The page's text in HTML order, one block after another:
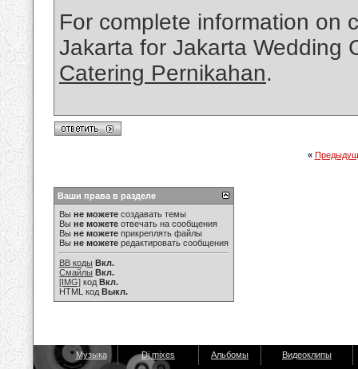
For complete information on
Jakarta for Jakarta Wedding
Catering Pernikahan.
«
Ваши права в разделе
Вы не можете создавать темы
Вы не можете отвечать на сообщения
Вы не можете прикреплять файлы
Вы не можете редактировать сообщения
BB коды Вкл.
Смайлы Вкл.
[IMG] код Вкл.
HTML код Выкл.
Музыка Dj mixes Альбомы Видеоклипы